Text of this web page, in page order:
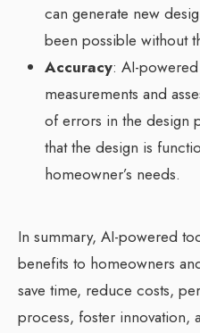
can generate new
been possible without
Accuracy: AI-
measurements and
of errors in the design
that the design is
homeowner’s needs.
In summary, AI-powered
benefits to homeowners
save time, reduce costs,
process, foster innovation,